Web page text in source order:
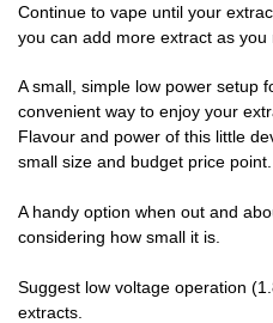
Continue to vape until your
you can add more extract as you
A small, simple low power setup
convenient way to enjoy your
Flavour and power of this little
small size and budget price point.
A handy option when out and
considering how small it is.
Suggest low voltage operation
extracts.